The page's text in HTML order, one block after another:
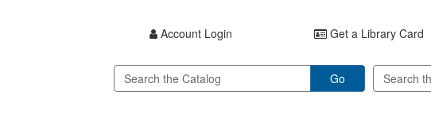
Account Login Get a Library Card
Go